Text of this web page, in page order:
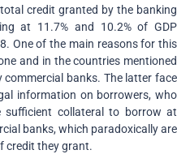
credit granted by the banking
at 11.7% and 10.2% of GDP
One of the main reasons for this
and in the countries mentioned
commercial banks. The latter face
information on borrowers, who
sufficient collateral to borrow at
banks, which paradoxically are
credit they grant.